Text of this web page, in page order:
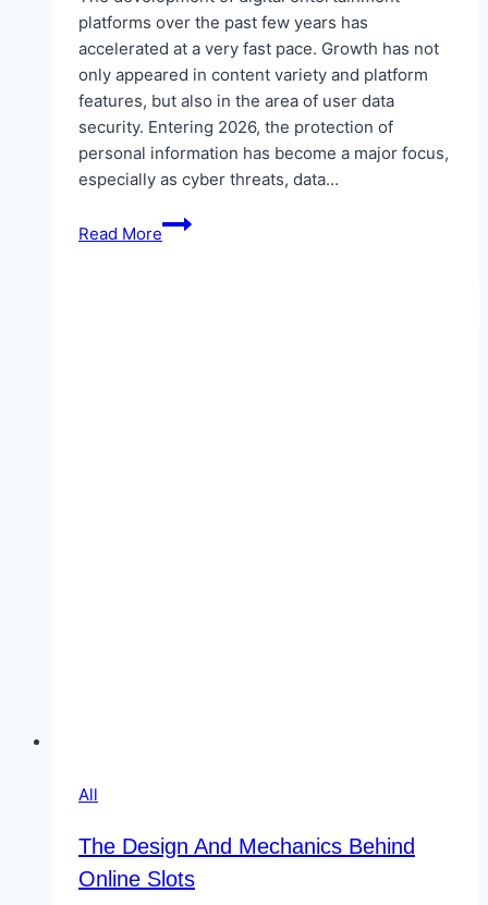
platforms over the past few years has
accelerated at a very fast pace. Growth has not
only appeared in content variety and platform
features, but also in the area of user data
security. Entering 2026, the protection of
personal information has become a major focus,
especially as cyber threats, data…
Read More
MAYONG77:
A
All
The Design And Mechanics Behind
Online Slots